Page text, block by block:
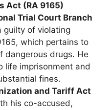
Act (RA 9165)
Trial Court Branch
guilty of violating
which pertains to
dangerous drugs. He
life imprisonment and
fines.
and Tariff Act
his co-accused,